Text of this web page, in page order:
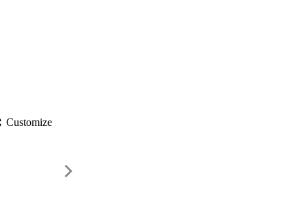
Customize